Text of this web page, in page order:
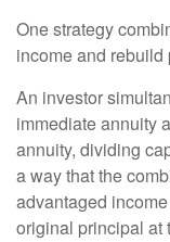
One strategy
income and rebuild
An investor
immediate annuity
annuity, dividing
a way that the
advantaged
original principal at